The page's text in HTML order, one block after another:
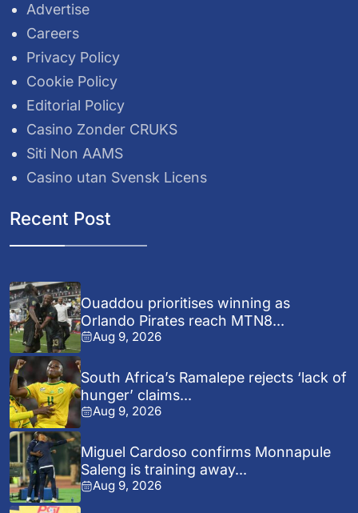
Advertise
Careers
Privacy Policy
Cookie Policy
Editorial Policy
Casino Zonder CRUKS
Siti Non AAMS
Casino utan Svensk Licens
Recent Post
Ouaddou prioritises winning as
Orlando Pirates reach MTN8...
Aug 9, 2026
South Africa’s Ramalepe rejects ‘lack of
hunger’ claims...
Aug 9, 2026
Miguel Cardoso confirms Monnapule
Saleng is training away...
Aug 9, 2026